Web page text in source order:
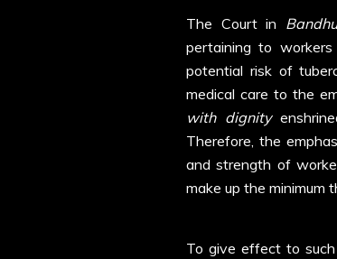
The Court in
pertaining to
potential risk of
medical care to the
with dignity
Therefore, the
and strength of
make up the minimum
To give effect to